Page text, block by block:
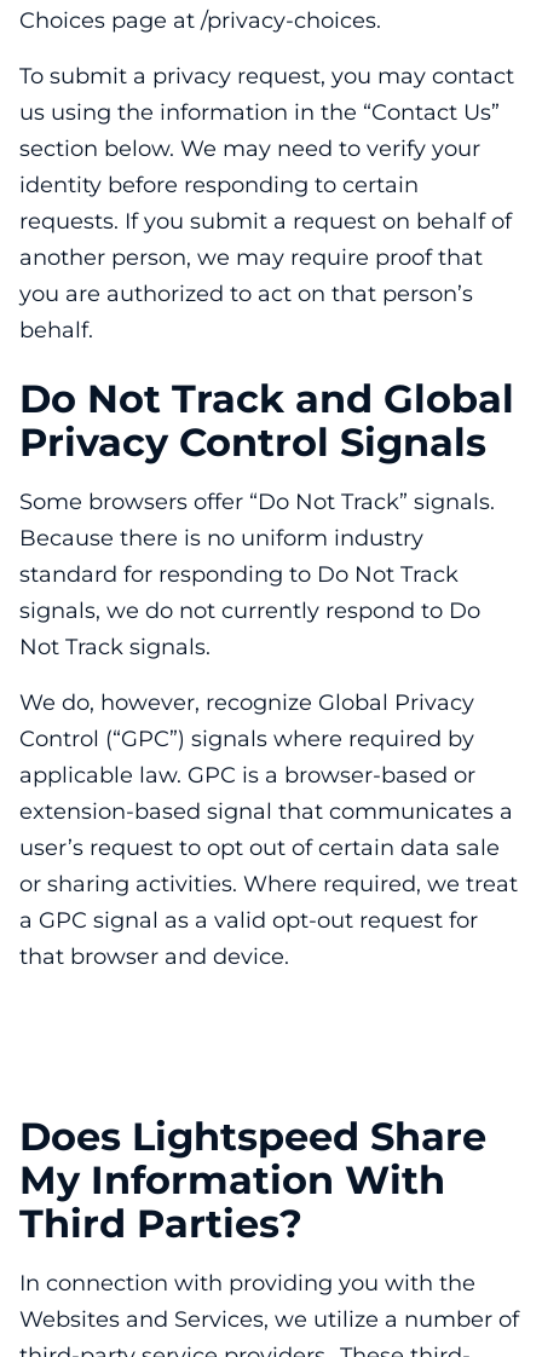
Choices page at /privacy-choices.
To submit a privacy request, you may contact
us using the information in the “Contact Us”
section below. We may need to verify your
identity before responding to certain
requests. If you submit a request on behalf of
another person, we may require proof that
you are authorized to act on that person’s
behalf.
Do Not Track and Global
Privacy Control Signals
Some browsers offer “Do Not Track” signals.
Because there is no uniform industry
standard for responding to Do Not Track
signals, we do not currently respond to Do
Not Track signals.
We do, however, recognize Global Privacy
Control (“GPC”) signals where required by
applicable law. GPC is a browser-based or
extension-based signal that communicates a
user’s request to opt out of certain data sale
or sharing activities. Where required, we treat
a GPC signal as a valid opt-out request for
that browser and device.
Does Lightspeed Share
My Information With
Third Parties?
In connection with providing you with the
Websites and Services, we utilize a number of